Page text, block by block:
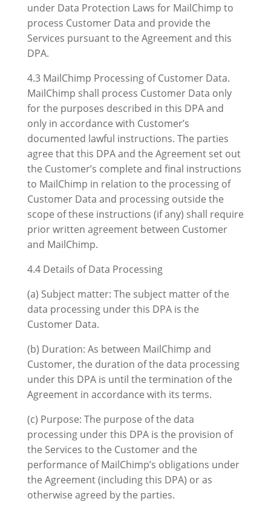
under Data Protection Laws for MailChimp to
process Customer Data and provide the
Services pursuant to the Agreement and this
DPA.
4.3 MailChimp Processing of Customer Data.
MailChimp shall process Customer Data only
for the purposes described in this DPA and
only in accordance with Customer’s
documented lawful instructions. The parties
agree that this DPA and the Agreement set out
the Customer’s complete and final instructions
to MailChimp in relation to the processing of
Customer Data and processing outside the
scope of these instructions (if any) shall require
prior written agreement between Customer
and MailChimp.
4.4 Details of Data Processing
(a) Subject matter: The subject matter of the
data processing under this DPA is the
Customer Data.
(b) Duration: As between MailChimp and
Customer, the duration of the data processing
under this DPA is until the termination of the
Agreement in accordance with its terms.
(c) Purpose: The purpose of the data
processing under this DPA is the provision of
the Services to the Customer and the
performance of MailChimp’s obligations under
the Agreement (including this DPA) or as
otherwise agreed by the parties.